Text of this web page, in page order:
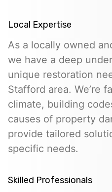
Local Expertise
As a locally owned
we have a deep
unique restoration
Stafford area. We’re
climate, building
causes of property
provide tailored
specific needs.
Skilled Professionals